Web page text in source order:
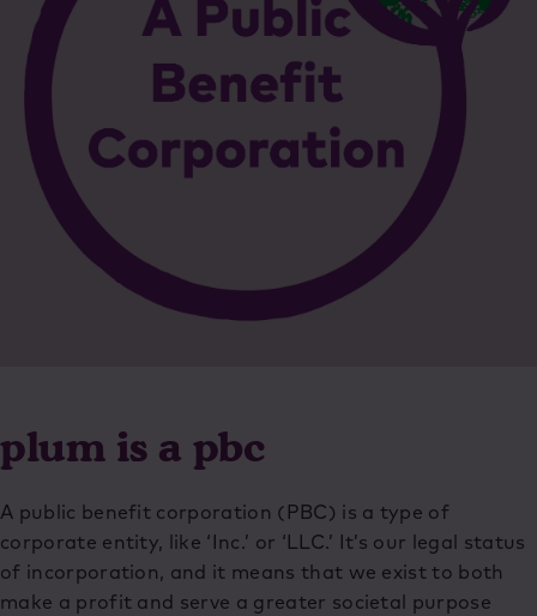
plum is a pbc
A public benefit corporation (PBC) is a type of
corporate entity, like ‘Inc.’ or ‘LLC.’ It’s our legal status
of incorporation, and it means that we exist to both
make a profit and serve a greater societal purpose